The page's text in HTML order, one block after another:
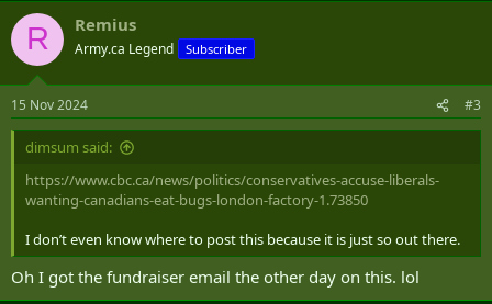
a
c
i
s
:
R Remius
Army.ca Legend Subscriber
15 Nov 2024 #3
dimsum said:
https://www.cbc.ca/news/politics/conservatives-accuse-liberals-
wanting-canadians-eat-bugs-london-factory-1.73850
I don’t even know where to post this because it is just so out there.
Oh I got the fundraiser email the other day on this. lol